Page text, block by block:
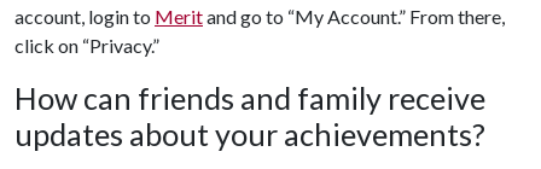
account, login to Meritand go to “My Account.” From there,
click on “Privacy.”
How can friends and family receive
updates about your achievements?